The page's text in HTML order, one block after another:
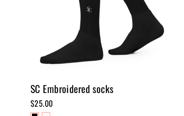
SC Embroidered socks
$25.00